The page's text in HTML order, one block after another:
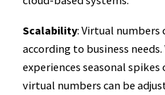
Scalability: Virtual numbers
according to business
experiences seasonal
virtual numbers can be